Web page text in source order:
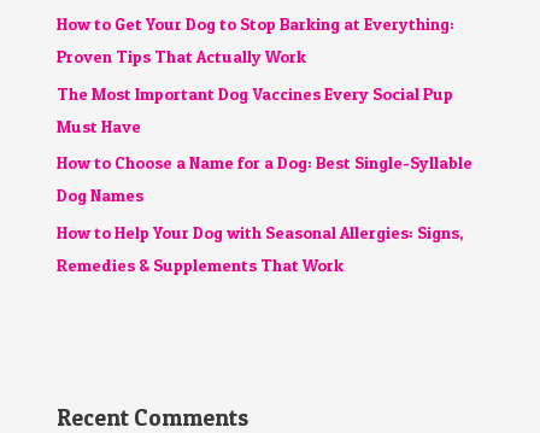
How to Get Your Dog to Stop Barking at Everything:
Proven Tips That Actually Work
The Most Important Dog Vaccines Every Social Pup
Must Have
How to Choose a Name for a Dog: Best Single-Syllable
Dog Names
How to Help Your Dog with Seasonal Allergies: Signs,
Remedies & Supplements That Work
Recent Comments